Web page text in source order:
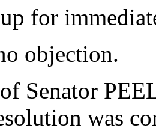
for
objection.
Senator
was